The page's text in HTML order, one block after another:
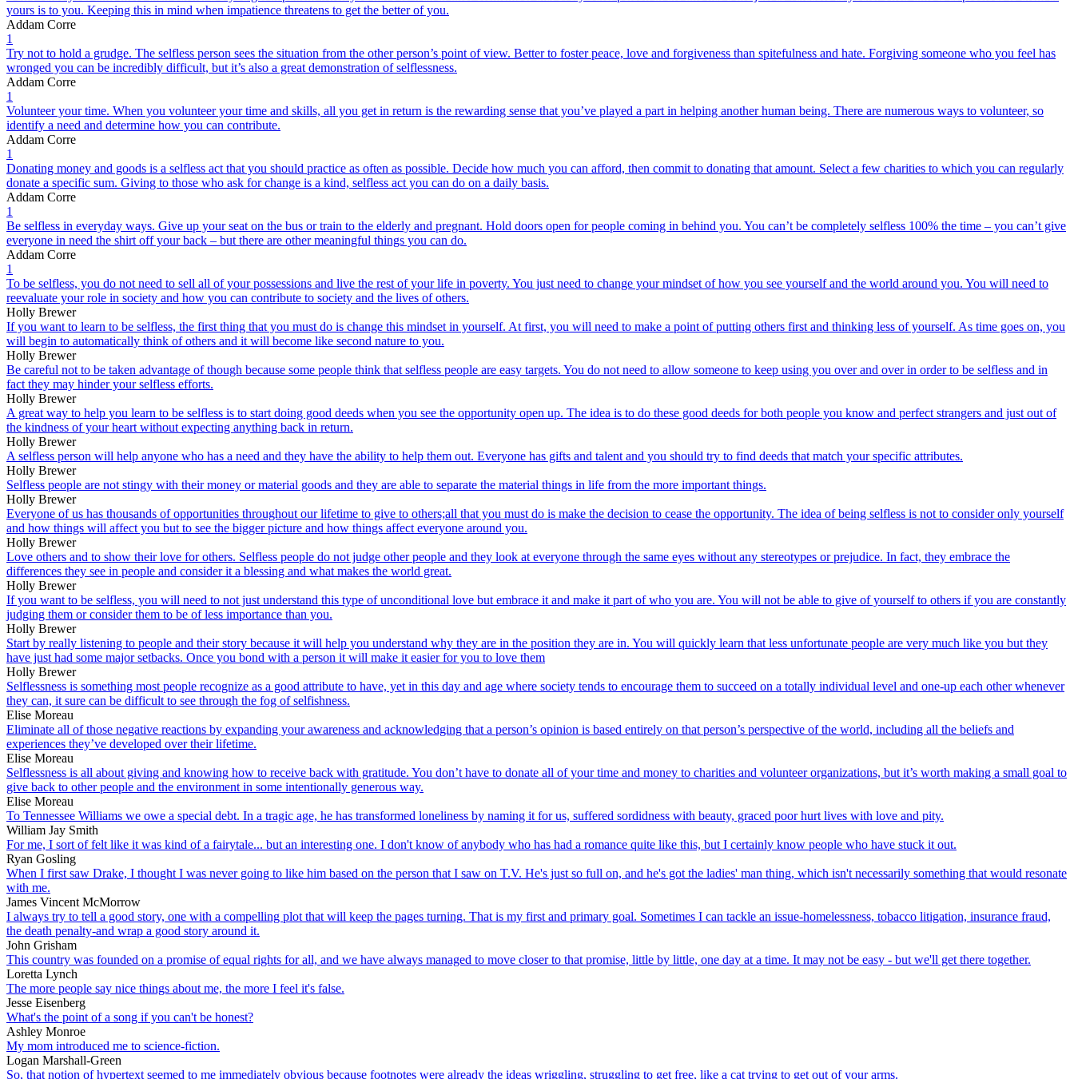
yours is to you. Keeping this in mind when impatience threatens to get the better of you.
Addam Corre
1
Try not to hold a grudge. The selfless person sees the situation from the other person’s point of view. Better to foster peace, love and forgiveness than spitefulness and hate. Forgiving someone who you feel has
wronged you can be incredibly difficult, but it’s also a great demonstration of selflessness.
Addam Corre
1
Volunteer your time. When you volunteer your time and skills, all you get in return is the rewarding sense that you’ve played a part in helping another human being. There are numerous ways to volunteer, so
identify a need and determine how you can contribute.
Addam Corre
1
Donating money and goods is a selfless act that you should practice as often as possible. Decide how much you can afford, then commit to donating that amount. Select a few charities to which you can regularly
donate a specific sum. Giving to those who ask for change is a kind, selfless act you can do on a daily basis.
Addam Corre
1
Be selfless in everyday ways. Give up your seat on the bus or train to the elderly and pregnant. Hold doors open for people coming in behind you. You can’t be completely selfless 100% the time – you can’t give
everyone in need the shirt off your back – but there are other meaningful things you can do.
Addam Corre
1
To be selfless, you do not need to sell all of your possessions and live the rest of your life in poverty. You just need to change your mindset of how you see yourself and the world around you. You will need to
reevaluate your role in society and how you can contribute to society and the lives of others.
Holly Brewer
If you want to learn to be selfless, the first thing that you must do is change this mindset in yourself. At first, you will need to make a point of putting others first and thinking less of yourself. As time goes on, you
will begin to automatically think of others and it will become like second nature to you.
Holly Brewer
Be careful not to be taken advantage of though because some people think that selfless people are easy targets. You do not need to allow someone to keep using you over and over in order to be selfless and in
fact they may hinder your selfless efforts.
Holly Brewer
A great way to help you learn to be selfless is to start doing good deeds when you see the opportunity open up. The idea is to do these good deeds for both people you know and perfect strangers and just out of
the kindness of your heart without expecting anything back in return.
Holly Brewer
A selfless person will help anyone who has a need and they have the ability to help them out. Everyone has gifts and talent and you should try to find deeds that match your specific attributes.
Holly Brewer
Selfless people are not stingy with their money or material goods and they are able to separate the material things in life from the more important things.
Holly Brewer
Everyone of us has thousands of opportunities throughout our lifetime to give to others;all that you must do is make the decision to cease the opportunity. The idea of being selfless is not to consider only yourself
and how things will affect you but to see the bigger picture and how things affect everyone around you.
Holly Brewer
Love others and to show their love for others. Selfless people do not judge other people and they look at everyone through the same eyes without any stereotypes or prejudice. In fact, they embrace the
differences they see in people and consider it a blessing and what makes the world great.
Holly Brewer
If you want to be selfless, you will need to not just understand this type of unconditional love but embrace it and make it part of who you are. You will not be able to give of yourself to others if you are constantly
judging them or consider them to be of less importance than you.
Holly Brewer
Start by really listening to people and their story because it will help you understand why they are in the position they are in. You will quickly learn that less unfortunate people are very much like you but they
have just had some major setbacks. Once you bond with a person it will make it easier for you to love them
Holly Brewer
Selflessness is something most people recognize as a good attribute to have, yet in this day and age where society tends to encourage them to succeed on a totally individual level and one-up each other whenever
they can, it sure can be difficult to see through the fog of selfishness.
Elise Moreau
Eliminate all of those negative reactions by expanding your awareness and acknowledging that a person’s opinion is based entirely on that person’s perspective of the world, including all the beliefs and
experiences they’ve developed over their lifetime.
Elise Moreau
Selflessness is all about giving and knowing how to receive back with gratitude. You don’t have to donate all of your time and money to charities and volunteer organizations, but it’s worth making a small goal to
give back to other people and the environment in some intentionally generous way.
Elise Moreau
To Tennessee Williams we owe a special debt. In a tragic age, he has transformed loneliness by naming it for us, suffered sordidness with beauty, graced poor hurt lives with love and pity.
William Jay Smith
For me, I sort of felt like it was kind of a fairytale... but an interesting one. I don't know of anybody who has had a romance quite like this, but I certainly know people who have stuck it out.
Ryan Gosling
When I first saw Drake, I thought I was never going to like him based on the person that I saw on T.V. He's just so full on, and he's got the ladies' man thing, which isn't necessarily something that would resonate
with me.
James Vincent McMorrow
I always try to tell a good story, one with a compelling plot that will keep the pages turning. That is my first and primary goal. Sometimes I can tackle an issue-homelessness, tobacco litigation, insurance fraud,
the death penalty-and wrap a good story around it.
John Grisham
This country was founded on a promise of equal rights for all, and we have always managed to move closer to that promise, little by little, one day at a time. It may not be easy - but we'll get there together.
Loretta Lynch
The more people say nice things about me, the more I feel it's false.
Jesse Eisenberg
What's the point of a song if you can't be honest?
Ashley Monroe
My mom introduced me to science-fiction.
Logan Marshall-Green
So, that notion of hypertext seemed to me immediately obvious because footnotes were already the ideas wriggling, struggling to get free, like a cat trying to get out of your arms.